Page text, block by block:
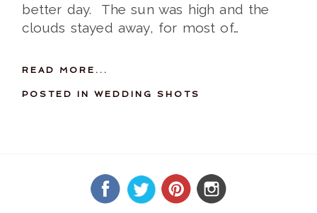
better day. The sun was high and the
clouds stayed away, for most of…
READ MORE...
POSTED INWEDDING SHOTS